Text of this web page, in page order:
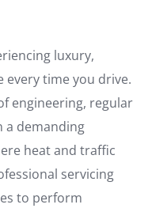
luxury,
every time you drive.
engineering, regular
a demanding
heat and traffic
servicing
to perform